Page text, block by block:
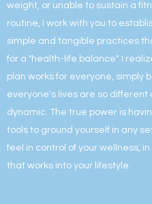
weight, or unable to sustain a
routine, I work with you to
simple and tangible practices
for a "health-life balance". I
plan works for everyone, simply
everyone's lives are so different
dynamic. The true power is
tools to ground yourself in any
feel in control of your wellness,
that works into your lifestyle.